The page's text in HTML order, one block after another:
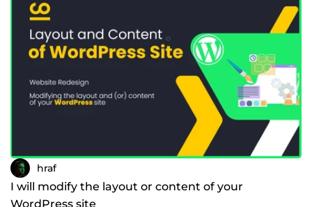
hraf
I will modify the layout or content of your
WordPress site